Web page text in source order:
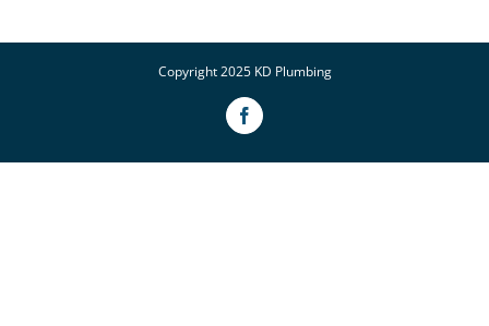
Copyright 2025 KD Plumbing
Facebook